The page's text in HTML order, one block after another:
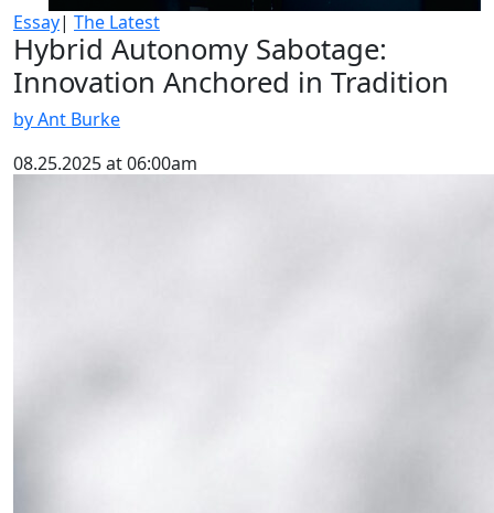
Essay| The Latest
Hybrid Autonomy Sabotage:
Innovation Anchored in Tradition
by Ant Burke
08.25.2025 at 06:00am